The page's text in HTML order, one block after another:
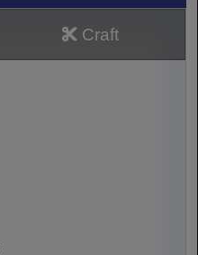
Craft